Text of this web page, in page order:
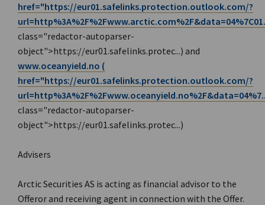
href="https://eur01.safelinks.protection.outlook.com/?
url=http%3A%2F%2F
class="redactor-autoparser-
object">https://eur01.safelinks.protec...) and
www.oceanyield.no (
href="https://eur01.safelinks.protection.outlook.com/?
url=http%3A%2F%2F
class="redactor-autoparser-
object">https://eur01.safelinks.protec...)
Advisers
Arctic Securities AS is acting as financial advisor to the
Offeror and receiving agent in connection with the Offer.